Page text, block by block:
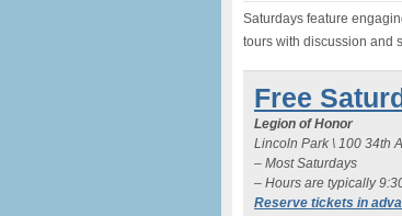
Saturdays feature
tours with discussion and
Free
Legion of Honor
Lincoln Park \ 100 34th
– Most Saturdays
– Hours are typically
Reserve tickets in